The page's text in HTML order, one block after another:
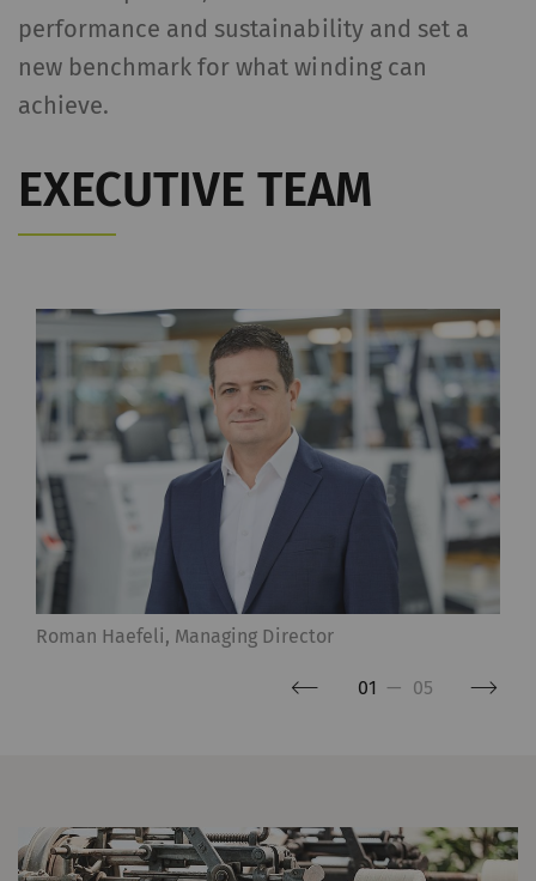
performance and sustainability and set a
new benchmark for what winding can
achieve.
EXECUTIVE TEAM
Roman Haefeli, Managing Director
01 — 05